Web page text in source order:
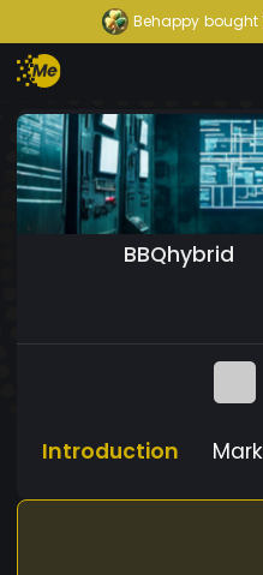
Behappy bought
BBQhybrid
Introduction